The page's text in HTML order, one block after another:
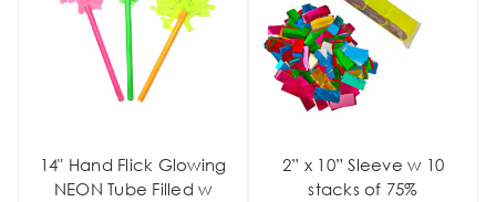
14" Hand Flick Glowing
NEON Tube Filled w
2” x 10” Sleeve w 10
stacks of 75%